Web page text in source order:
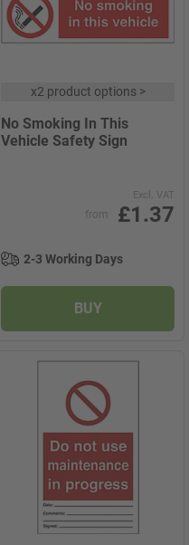
x2 product options>
No Smoking In This
Vehicle Safety Sign
Excl. VAT
from £1.37
2-3 Working Days
BUY